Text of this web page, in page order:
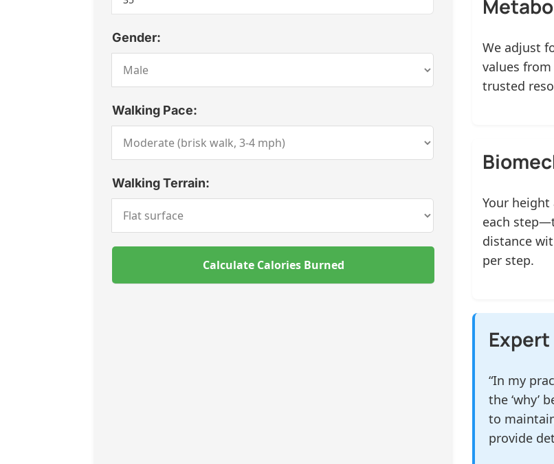
Gender:
Walking Pace:
Walking Terrain:
Calculate Calories Burned
We adjust
values
trusted
Your
each
distance
per step.
“In my
the ‘why’
to
provide